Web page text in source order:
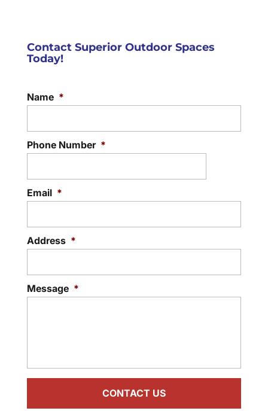
Contact Superior Outdoor Spaces
Today!
Name *
Phone Number *
Email *
Address *
Message *